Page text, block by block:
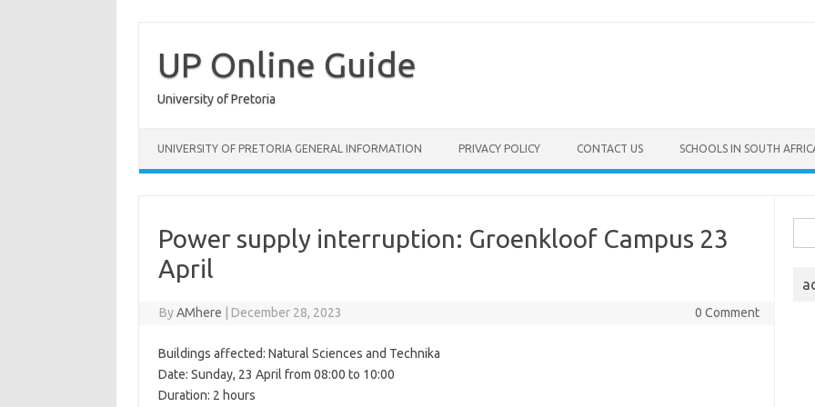
content
UP Online Guide
University of Pretoria
UNIVERSITY OF PRETORIA GENERAL INFORMATION PRIVACY POLICY CONTACT US SCHOOLS IN SOUTH
Power supply interruption: Groenkloof Campus 23
April
ByAMhere December 28, 2023 0 Comment
Buildings affected: Natural Sciences and Technika
Date: Sunday, 23 April from 08:00 to 10:00
Duration: 2 hours
for: